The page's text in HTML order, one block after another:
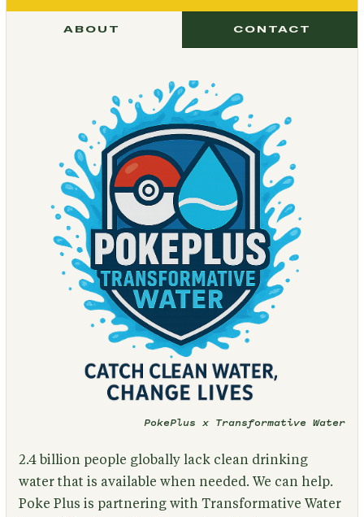
ABOUT CONTACT
PokePlus x Transformative Water
2.4 billion people globally lack clean drinking
water that is available when needed. We can help.
Poke Plus is partnering with Transformative Water